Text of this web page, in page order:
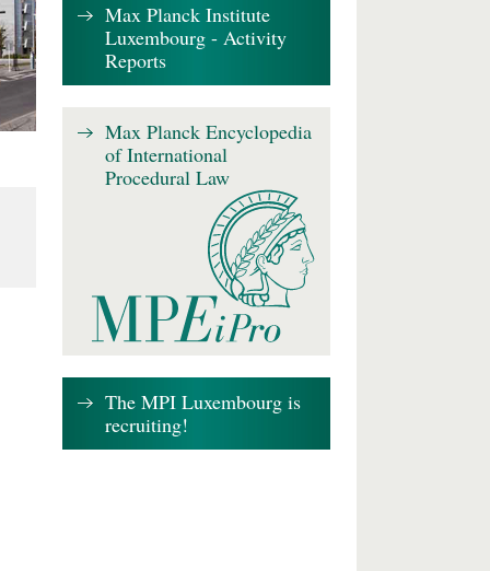
Max Planck Institute
Luxembourg - Activity
Reports
Max Planck Encyclopedia
of International
Procedural Law
The MPI Luxembourg is
recruiting!